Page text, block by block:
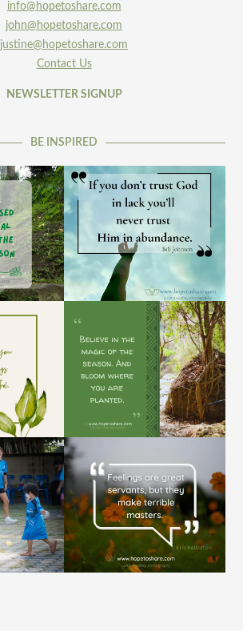
info@hopetoshare.com
john@hopetoshare.com
justine@hopetoshare.com
Contact Us
NEWSLETTER SIGNUP
BE INSPIRED